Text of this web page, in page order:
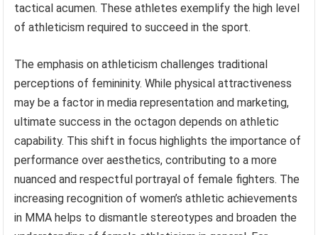
tactical acumen. These athletes exemplify the high level
of athleticism required to succeed in the sport.
The emphasis on athleticism challenges traditional
perceptions of femininity. While physical attractiveness
may be a factor in media representation and marketing,
ultimate success in the octagon depends on athletic
capability. This shift in focus highlights the importance of
performance over aesthetics, contributing to a more
nuanced and respectful portrayal of female fighters. The
increasing recognition of women’s athletic achievements
in MMA helps to dismantle stereotypes and broaden the